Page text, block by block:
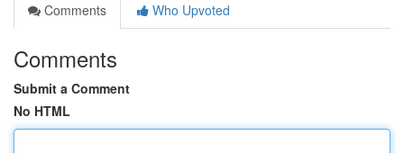
Comments
Who Upvoted
Comments
Submit a Comment
No HTML